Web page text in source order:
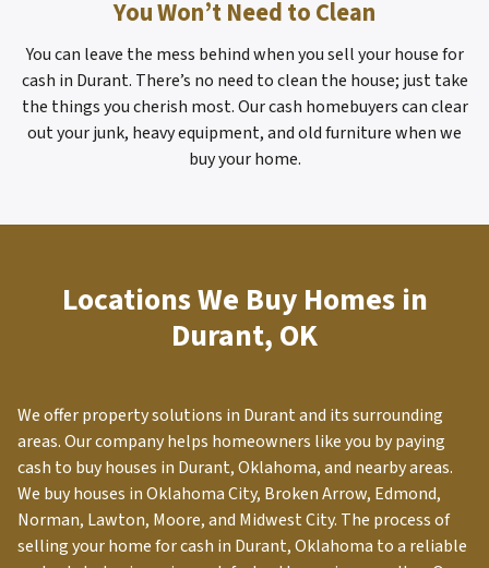
You Won’t Need to Clean
You can leave the mess behind when you sell your house for
cash in Durant. There’s no need to clean the house; just take
the things you cherish most. Our cash homebuyers can clear
out your junk, heavy equipment, and old furniture when we
buy your home.
Locations We Buy Homes in
Durant, OK
We offer property solutions in Durantand its surrounding
areas. Our company helps homeowners like you by paying
cash to buy houses in Durant, Oklahoma, and nearby areas.
We buy houses in Oklahoma City, Broken Arrow, Edmond,
Norman, Lawton, Moore, and Midwest City. The process of
selling your home for cash in Durant, Oklahoma to a reliable